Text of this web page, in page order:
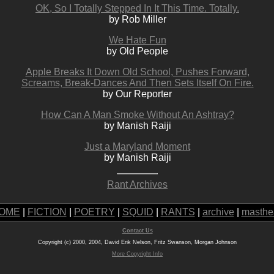
OK, So I Totally Stepped In It This Time. Totally.
by Rob Miller
We Hate Fun
by Old People
Apple Breaks It Down Old School, Pushes Forward,
Screams, Break-Dances And Then Sets Itself On Fire.
by Our Reporter
How Can A Man Smoke Without An Ashtray?
by Manish Raiji
Just a Maryland Moment
by Manish Raiji
Rant Archives
FICTION POETRY SQUID RANTS archive
Contact Us
Copyright (c) 2000, 2004, David Erik Nelson, Fritz Swanson, Morgan Johnson
More Copyright Info